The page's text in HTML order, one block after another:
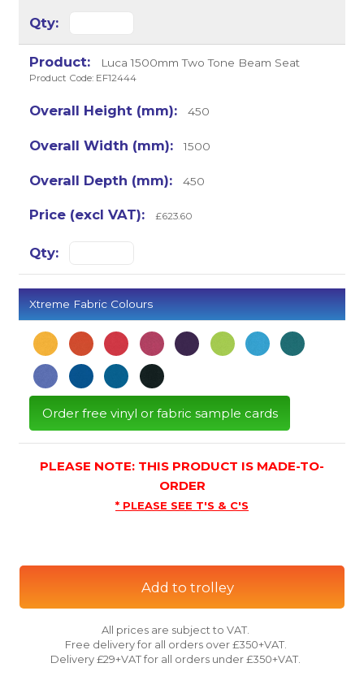
Luca 1500mm Two Tone Beam Seat
Product Code: EF12444
450
1500
450
£623.60
Xtreme Fabric Colours
Order free vinyl or fabric sample cards
PLEASE NOTE: THIS PRODUCT IS MADE-TO-
ORDER
* PLEASE SEE T'S & C'S
Add to trolley
All prices are subject to VAT.
Free delivery for all orders over £350+VAT.
Delivery £29+VAT for all orders under £350+VAT.